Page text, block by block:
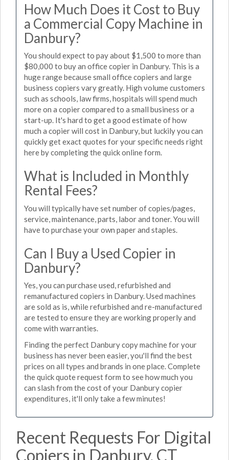
How Much Does it Cost to Buy
a Commercial Copy Machine in
Danbury?
You should expect to pay about $1,500 to more than
$80,000 to buy an office copier in Danbury. This is a
huge range because small office copiers and large
business copiers vary greatly. High volume customers
such as schools, law firms, hospitals will spend much
more on a copier compared to a small business or a
start-up. It's hard to get a good estimate of how
much a copier will cost in Danbury, but luckily you can
quickly get exact quotes for your specific needs right
here by completing the quick online form.
What is Included in Monthly
Rental Fees?
You will typically have set number of copies/pages,
service, maintenance, parts, labor and toner. You will
have to purchase your own paper and staples.
Can I Buy a Used Copier in
Danbury?
Yes, you can purchase used, refurbished and
remanufactured copiers in Danbury. Used machines
are sold as is, while refurbished and re-manufactured
are tested to ensure they are working properly and
come with warranties.
Finding the perfect Danbury copy machine for your
business has never been easier, you'll find the best
prices on all types and brands in one place. Complete
the quick quote request form to see how much you
can slash from the cost of your Danbury copier
expenditures, it'll only take a few minutes!
Recent Requests For Digital
Copiers in Danbury, CT